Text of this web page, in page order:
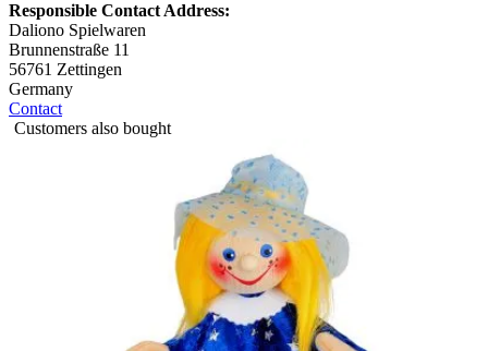
Responsible Contact Address:
Daliono Spielwaren
Brunnenstraße 11
56761 Zettingen
Germany
Contact
Customers also bought